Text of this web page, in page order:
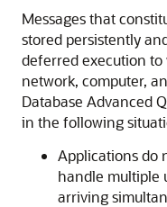
Messages that
stored persistently
deferred execution
network, computer,
Database Advanced
in the following
Applications do
handle multiple
arriving